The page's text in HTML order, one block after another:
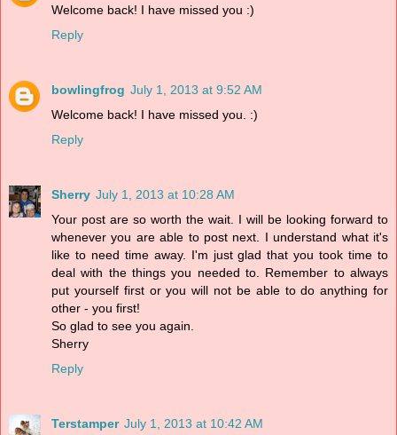
Welcome back! I have missed you :)
Reply
bowlingfrog July 1, 2013 at 9:52 AM
Welcome back! I have missed you. :)
Reply
Sherry July 1, 2013 at 10:28 AM
Your post are so worth the wait. I will be looking forward to
whenever you are able to post next. I understand what it's
like to need time away. I'm just glad that you took time to
deal with the things you needed to. Remember to always
put yourself first or you will not be able to do anything for
other - you first!
So glad to see you again.
Sherry
Reply
Terstamper July 1, 2013 at 10:42 AM